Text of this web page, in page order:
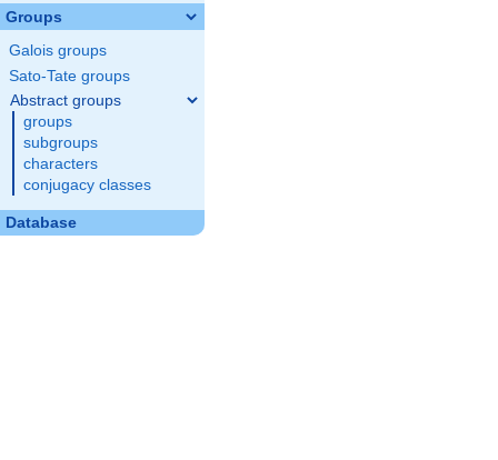
Groups
Galois groups
Sato-Tate groups
Abstract groups
groups
subgroups
characters
conjugacy classes
Database